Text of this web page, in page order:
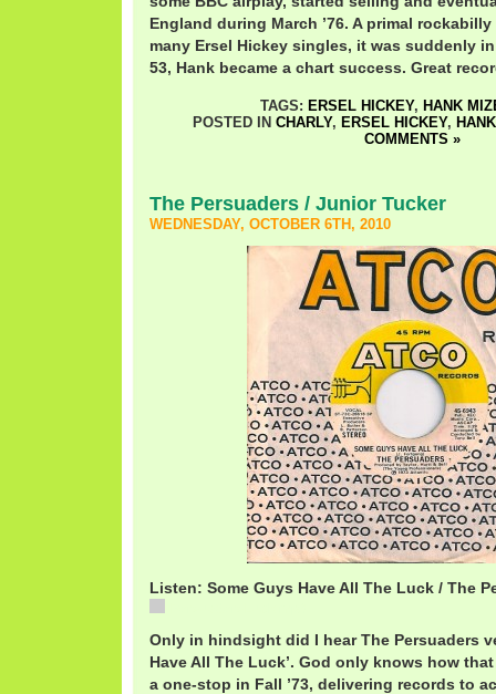
England during March ’76. A primal
many Ersel Hickey singles, it was suddenly
53, Hank became a chart success. Great
TAGS: ERSEL HICKEY, HANK
POSTED IN CHARLY, ERSEL HICKEY,
COMMENTS »
The Persuaders / Junior Tucker
WEDNESDAY, OCTOBER 6TH, 2010
Listen: Some Guys Have All The Luck / The
Only in hindsight did I hear The Persuaders
Have All The Luck’. God only knows how
a one-stop in Fall ’73, delivering records to